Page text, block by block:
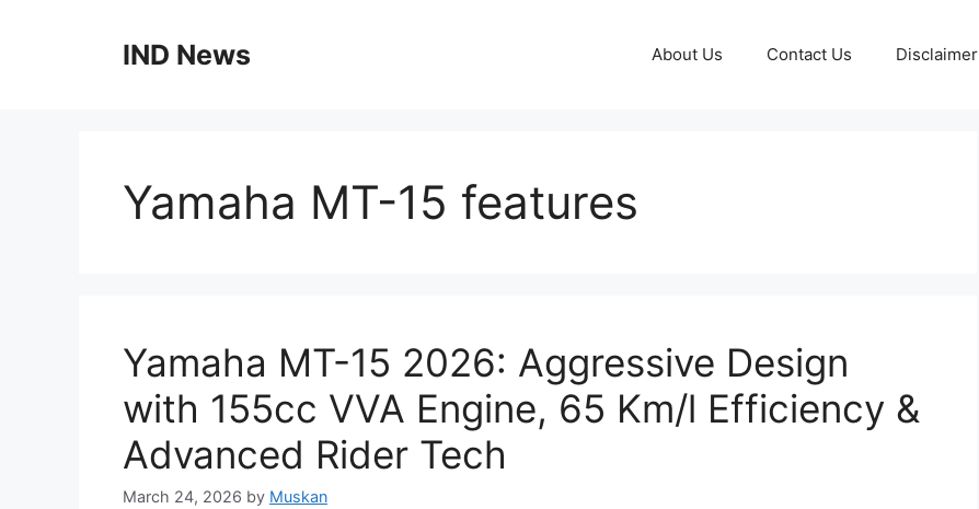
IND News About Us Contact Us Disclaimer
Yamaha MT-15 features
Yamaha MT-15 2026: Aggressive Design
with 155cc VVA Engine, 65 Km/l Efficiency &
Advanced Rider Tech
March 24, 2026 by Muskan